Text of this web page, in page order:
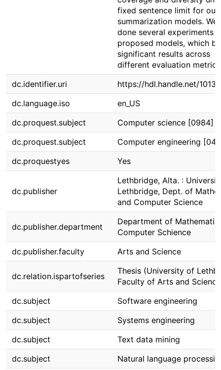
fixed sentence limit for our
summarization models. We
done several experiments
proposed models, which
significant results across
different evaluation
dc.identifier.uri
https://hdl.handle.net/
dc.language.iso
en_US
dc.proquest.subject
Computer science [0984]
dc.proquest.subject
Computer engineering
dc.proquestyes
Yes
dc.publisher
Lethbridge, Alta. :
Lethbridge, Dept. of
and Computer Science
dc.publisher.department
Department of
Computer Schience
dc.publisher.faculty
Arts and Science
dc.relation.ispartofseries
Thesis (University of
Faculty of Arts and
dc.subject
Software engineering
dc.subject
Systems engineering
dc.subject
Text data mining
dc.subject
Natural language